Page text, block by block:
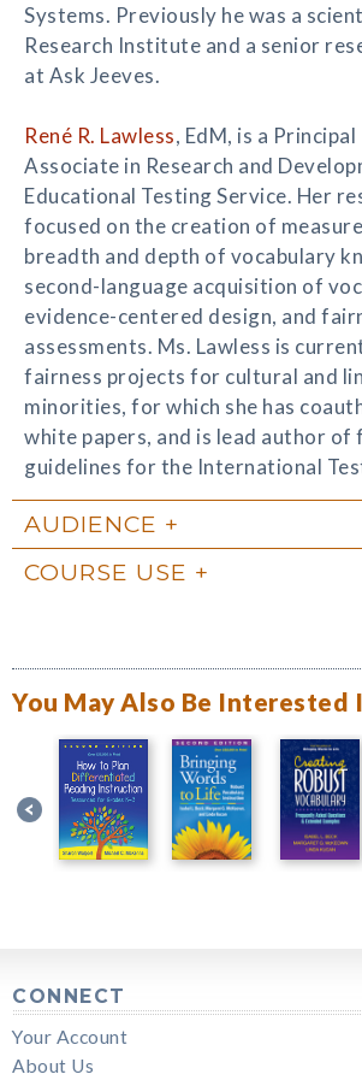
Systems. Previously he was a
Research Institute and a senior
at Ask Jeeves.
René R. Lawless, EdM, is a Principal
Associate in Research and
Educational Testing Service. Her
focused on the creation of
breadth and depth of vocabulary
second-language acquisition of
evidence-centered design, and
assessments. Ms. Lawless is
fairness projects for cultural and
minorities, for which she has
white papers, and is lead author of
guidelines for the International
AUDIENCE
COURSE USE
You May Also Be Interested
CONNECT
Your Account
About Us